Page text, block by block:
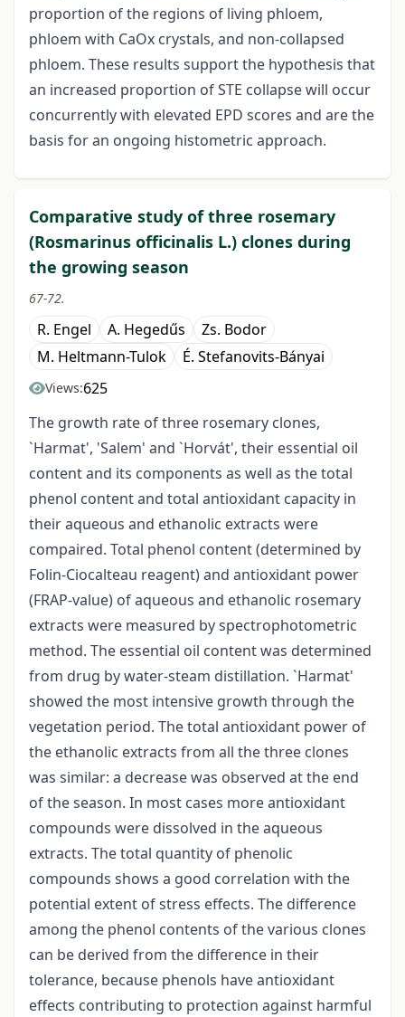
proportion of the regions of living phloem,
phloem with CaOx crystals, and non-collapsed
phloem. These results support the hypothesis that
an increased proportion of STE collapse will occur
concurrently with elevated EPD scores and are the
basis for an ongoing histometric approach.
Comparative study of three rosemary
(Rosmarinus officinalis L.) clones during
the growing season
67-72.
R. Engel A. Hegedűs
Zs. Bodor
M. Heltmann-Tulok
É. Stefanovits-Bányai
Views:625
The growth rate of three rosemary clones,
`Harmat', 'Salem' and `Horvát', their essential oil
content and its components as well as the total
phenol content and total antioxidant capacity in
their aqueous and ethanolic extracts were
compaired. Total phenol content (determined by
Folin-Ciocalteau reagent) and antioxidant power
(FRAP-value) of aqueous and ethanolic rosemary
extracts were measured by spectrophotometric
method. The essential oil content was determined
from drug by water-steam distillation. `Harmat'
showed the most intensive growth through the
vegetation period. The total antioxidant power of
the ethanolic extracts from all the three clones
was similar: a decrease was observed at the end
of the season. In most cases more antioxidant
compounds were dissolved in the aqueous
extracts. The total quantity of phenolic
compounds shows a good correlation with the
potential extent of stress effects. The difference
among the phenol contents of the various clones
can be derived from the difference in their
tolerance, because phenols have antioxidant
effects contributing to protection against harmful